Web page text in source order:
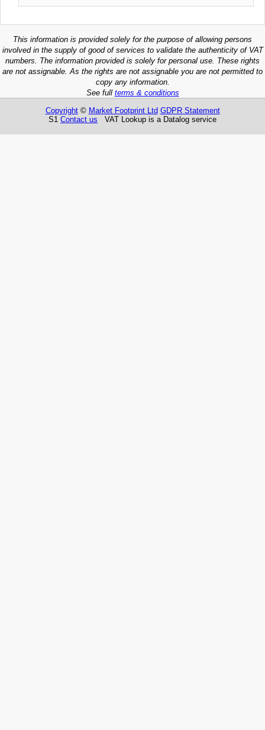
This information is provided solely for the purpose of allowing persons
involved in the supply of good of services to validate the authenticity of VAT
numbers. The information provided is solely for personal use. These rights
are not assignable. As the rights are not assignable you are not permitted to
copy any information.
See full terms & conditions
Copyright© Market Footprint Ltd GDPR Statement
S1 Contact us VAT Lookup is a Datalog service